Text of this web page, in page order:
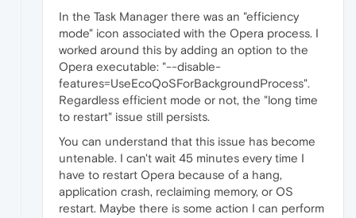
In the Task Manager there was an "efficiency
mode" icon associated with the Opera process. I
worked around this by adding an option to the
Opera executable: "--disable-
features=UseEcoQoSForBackgroundProcess".
Regardless efficient mode or not, the "long time
to restart" issue still persists.
You can understand that this issue has become
untenable. I can't wait 45 minutes every time I
have to restart Opera because of a hang,
application crash, reclaiming memory, or OS
restart. Maybe there is some action I can perform